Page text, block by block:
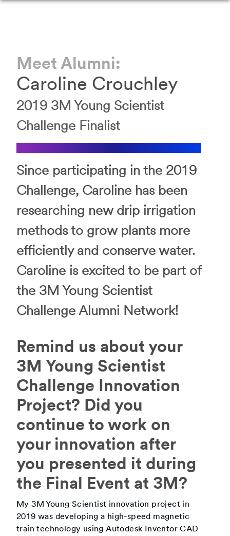
Meet Alumni:
Caroline Crouchley
2019 3M Young Scientist
Challenge Finalist
Since participating in the 2019
Challenge, Caroline has been
researching new drip irrigation
methods to grow plants more
efficiently and conserve water.
Caroline is excited to be part of
the 3M Young Scientist
Challenge Alumni Network!
Remind us about your
3M Young Scientist
Challenge Innovation
Project? Did you
continue to work on
your innovation after
you presented it during
the Final Event at 3M?
My 3M Young Scientist innovation project in
2019 was developing a high-speed magnetic
train technology using Autodesk Inventor CAD